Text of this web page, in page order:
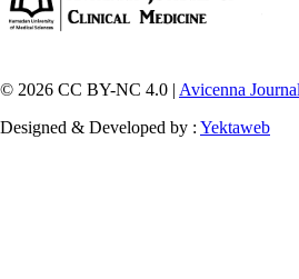
© 2026 CC BY-NC 4.0 | Avicenna
Designed & Developed by : Yektaweb